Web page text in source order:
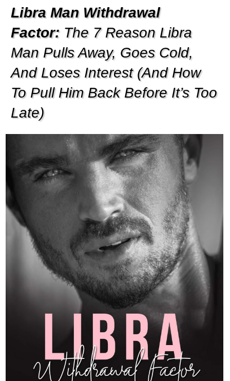
Libra Man Withdrawal
Factor: The 7 Reason Libra
Man Pulls Away, Goes Cold,
And Loses Interest (And How
To Pull Him Back Before It’s Too
Late)